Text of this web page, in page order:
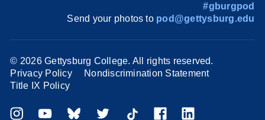
#gburgpod
Send your photos to pod@gettysburg.edu
© 2026 Gettysburg College. All rights reserved.
Privacy Policy
Nondiscrimination Statement
Title IX Policy